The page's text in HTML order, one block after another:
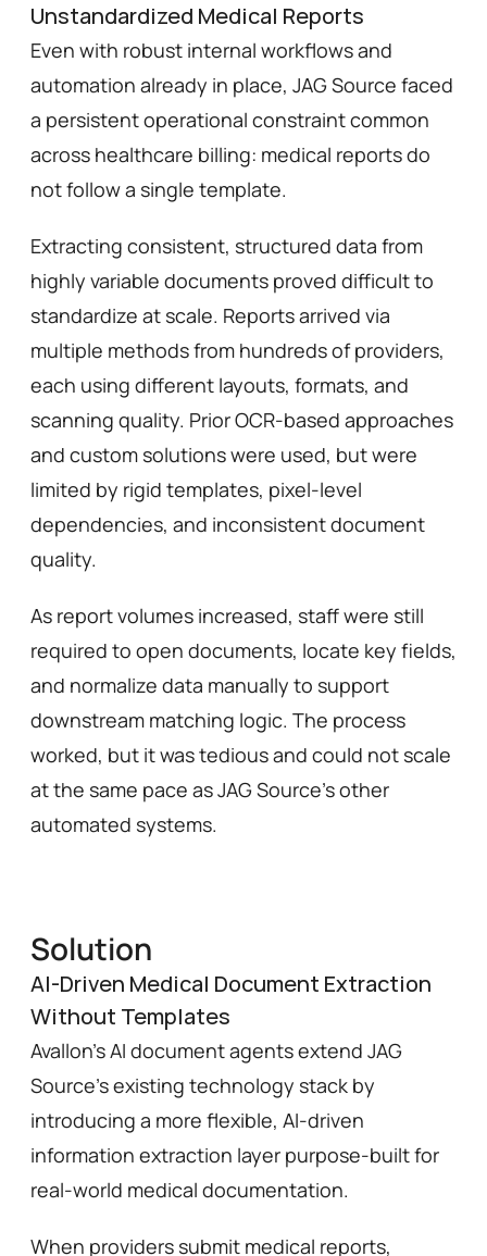
Unstandardized Medical Reports
Even with robust internal workflows and
automation already in place, JAG Source faced
a persistent operational constraint common
across healthcare billing: medical reports do
not follow a single template.
Extracting consistent, structured data from
highly variable documents proved difficult to
standardize at scale. Reports arrived via
multiple methods from hundreds of providers,
each using different layouts, formats, and
scanning quality. Prior OCR-based approaches
and custom solutions were used, but were
limited by rigid templates, pixel-level
dependencies, and inconsistent document
quality.
As report volumes increased, staff were still
required to open documents, locate key fields,
and normalize data manually to support
downstream matching logic. The process
worked, but it was tedious and could not scale
at the same pace as JAG Source’s other
automated systems.
Solution
AI-Driven Medical Document Extraction
Without Templates
Avallon’s AI document agents extend JAG
Source’s existing technology stack by
introducing a more flexible, AI-driven
information extraction layer purpose-built for
real-world medical documentation.
When providers submit medical reports,